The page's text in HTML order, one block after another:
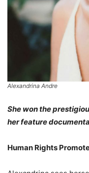
Alexandrina Andre
She won the
her feature
Human Rights